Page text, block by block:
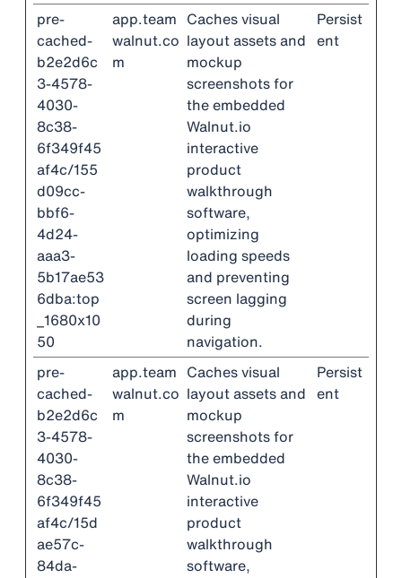
pre-
cached-
b2e2d6c
3-4578-
4030-
8c38-
6f349f45
af4c/155
d09cc-
bbf6-
4d24-
aaa3-
5b17ae53
6dba:top
_1680x10
50
app.team
walnut.co
m
Caches visual
layout assets and
mockup
screenshots for
the embedded
Walnut.io
interactive
product
walkthrough
software,
optimizing
loading speeds
and preventing
screen lagging
during
navigation.
Persist
ent
pre-
cached-
b2e2d6c
3-4578-
4030-
8c38-
6f349f45
af4c/15d
ae57c-
84da-
app.team
walnut.co
m
Caches visual
layout assets and
mockup
screenshots for
the embedded
Walnut.io
interactive
product
walkthrough
software,
Persist
ent